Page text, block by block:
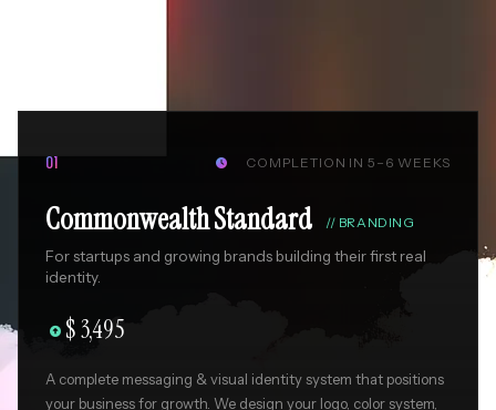
01  COMPLETION IN 5–6 WEEKS
Commonwealth Standard // BRANDING
For startups and growing brands building their first real
identity.
 $ 3,495
A complete messaging & visual identity system that positions
your business for growth. We design your logo, color system,